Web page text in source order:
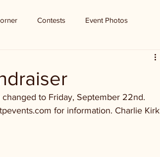
Contests Event Photos
to Friday, September 22nd.
for information. Charlie Kirk